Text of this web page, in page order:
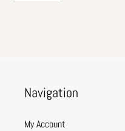
Navigation
My Account